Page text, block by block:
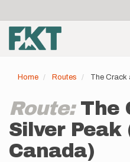
main
content
account
menu
Home Routes The Crack
Route: The
Silver Peak
Canada)